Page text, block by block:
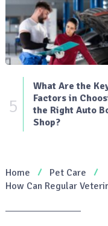
5
What Are the
Factors in
the Right Auto
Shop?
Home
Pet Care
How Can Regular